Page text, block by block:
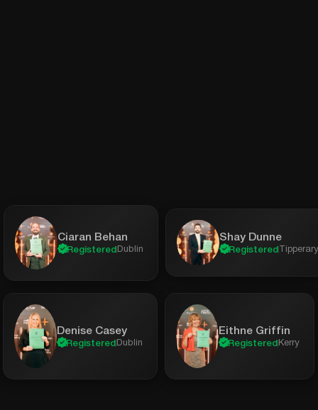
Ciaran Behan
Registered Dublin
Shay Dunne
Registered Tipperary
Denise Casey
Registered Dublin
Eithne Griffin
Registered Kerry